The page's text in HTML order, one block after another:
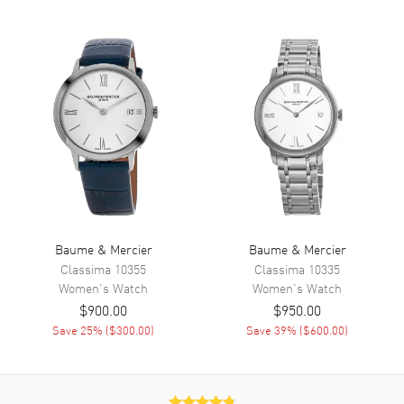
Sub Dials
Functions Moonphase and Hour, Minute
Movement
Movement Battery Operated Quartz
Baume & Mercier Caliber
Movement Description
Band
Band Material
Blue Cotton
Baume & Mercier
Classima 10355
Women's Watch
$900.00
Save 25% ($300.00)
Baume & Mercier
Classima 10335
Women's Watch
$950.00
Save39% ($600.00)